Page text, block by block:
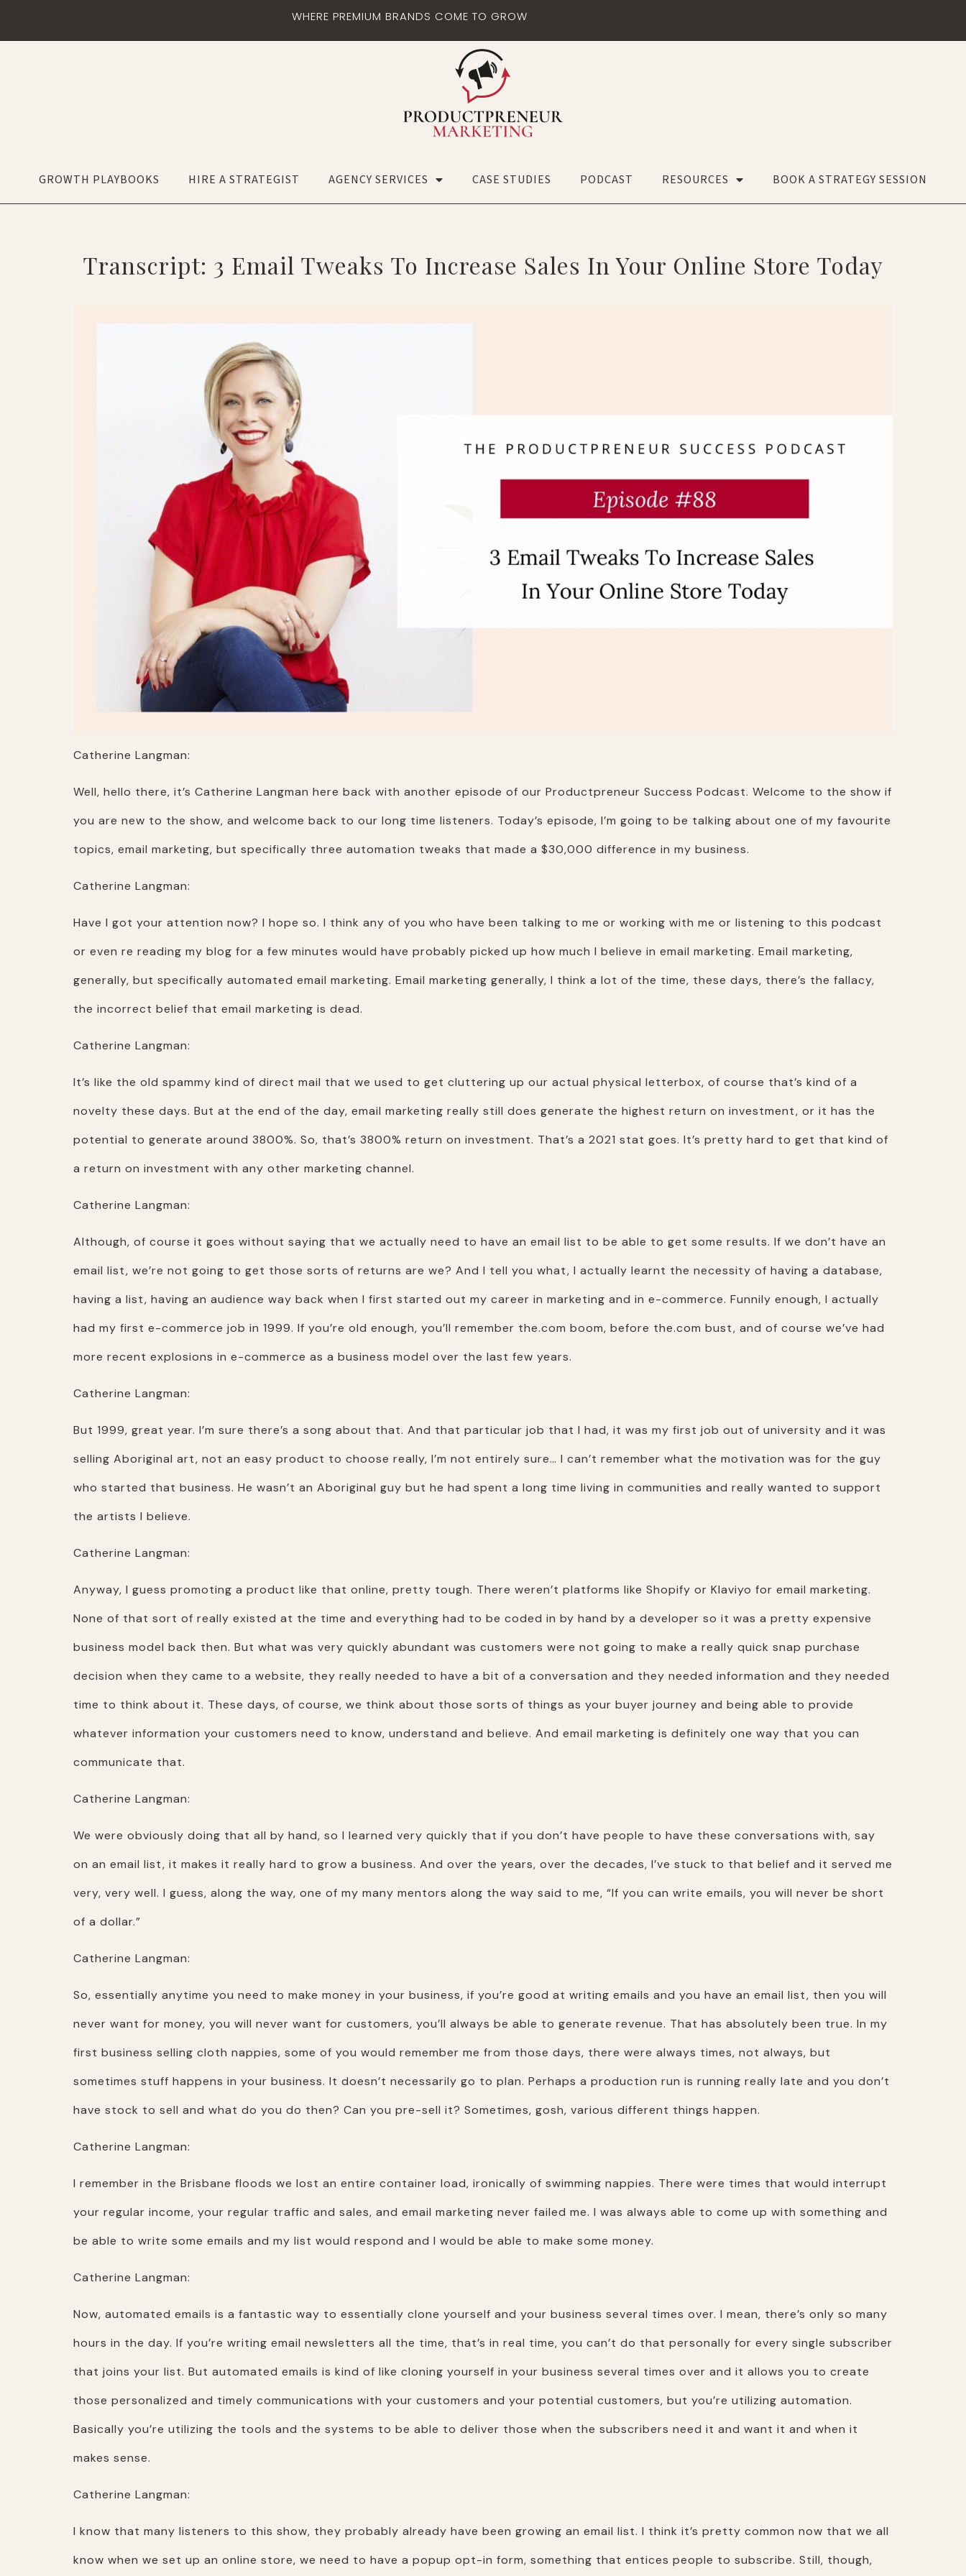
WHERE PREMIUM BRANDS COME TO GROW
GROWTH PLAYBOOKS HIRE A STRATEGIST AGENCY SERVICES CASE STUDIES PODCAST RESOURCES BOOK A STRATEGY SESSION
Transcript: 3 Email Tweaks To Increase Sales In Your Online Store Today
Catherine Langman:
Well, hello there, it’s Catherine Langman here back with another episode of our Productpreneur Success Podcast. Welcome to the show if
you are new to the show, and welcome back to our long time listeners. Today’s episode, I’m going to be talking about one of my favourite
topics, email marketing, but specifically three automation tweaks that made a $30,000 difference in my business.
Catherine Langman:
Have I got your attention now? I hope so. I think any of you who have been talking to me or working with me or listening to this podcast
or even re reading my blog for a few minutes would have probably picked up how much I believe in email marketing. Email marketing,
generally, but specifically automated email marketing. Email marketing generally, I think a lot of the time, these days, there’s the fallacy,
the incorrect belief that email marketing is dead.
Catherine Langman:
It’s like the old spammy kind of direct mail that we used to get cluttering up our actual physical letterbox, of course that’s kind of a
novelty these days. But at the end of the day, email marketing really still does generate the highest return on investment, or it has the
potential to generate around 3800%. So, that’s 3800% return on investment. That’s a 2021 stat goes. It’s pretty hard to get that kind of
a return on investment with any other marketing channel.
Catherine Langman:
Although, of course it goes without saying that we actually need to have an email list to be able to get some results. If we don’t have an
email list, we’re not going to get those sorts of returns are we? And I tell you what, I actually learnt the necessity of having a database,
having a list, having an audience way back when I first started out my career in marketing and in e-commerce. Funnily enough, I actually
had my first e-commerce job in 1999. If you’re old enough, you’ll remember the.com boom, before the.com bust, and of course we’ve had
more recent explosions in e-commerce as a business model over the last few years.
Catherine Langman:
But 1999, great year. I’m sure there’s a song about that. And that particular job that I had, it was my first job out of university and it was
selling Aboriginal art, not an easy product to choose really, I’m not entirely sure… I can’t remember what the motivation was for the guy
who started that business. He wasn’t an Aboriginal guy but he had spent a long time living in communities and really wanted to support
the artists I believe.
Catherine Langman:
Anyway, I guess promoting a product like that online, pretty tough. There weren’t platforms like Shopify or Klaviyo for email marketing.
None of that sort of really existed at the time and everything had to be coded in by hand by a developer so it was a pretty expensive
business model back then. But what was very quickly abundant was customers were not going to make a really quick snap purchase
decision when they came to a website, they really needed to have a bit of a conversation and they needed information and they needed
time to think about it. These days, of course, we think about those sorts of things as your buyer journey and being able to provide
whatever information your customers need to know, understand and believe. And email marketing is definitely one way that you can
communicate that.
Catherine Langman:
We were obviously doing that all by hand, so I learned very quickly that if you don’t have people to have these conversations with, say
on an email list, it makes it really hard to grow a business. And over the years, over the decades, I’ve stuck to that belief and it served me
very, very well. I guess, along the way, one of my many mentors along the way said to me, “If you can write emails, you will never be short
of a dollar.”
Catherine Langman:
So, essentially anytime you need to make money in your business, if you’re good at writing emails and you have an email list, then you will
never want for money, you will never want for customers, you’ll always be able to generate revenue. That has absolutely been true. In my
first business selling cloth nappies, some of you would remember me from those days, there were always times, not always, but
sometimes stuff happens in your business. It doesn’t necessarily go to plan. Perhaps a production run is running really late and you don’t
have stock to sell and what do you do then? Can you pre-sell it? Sometimes, gosh, various different things happen.
Catherine Langman:
I remember in the Brisbane floods we lost an entire container load, ironically of swimming nappies. There were times that would interrupt
your regular income, your regular traffic and sales, and email marketing never failed me. I was always able to come up with something and
be able to write some emails and my list would respond and I would be able to make some money.
Catherine Langman:
Now, automated emails is a fantastic way to essentially clone yourself and your business several times over. I mean, there’s only so many
hours in the day. If you’re writing email newsletters all the time, that’s in real time, you can’t do that personally for every single subscriber
that joins your list. But automated emails is kind of like cloning yourself in your business several times over and it allows you to create
those personalized and timely communications with your customers and your potential customers, but you’re utilizing automation.
Basically you’re utilizing the tools and the systems to be able to deliver those when the subscribers need it and want it and when it
makes sense.
Catherine Langman:
I know that many listeners to this show, they probably already have been growing an email list. I think it’s pretty common now that we all
know when we set up an online store, we need to have a popup opt-in form, something that entices people to subscribe. Still, though,